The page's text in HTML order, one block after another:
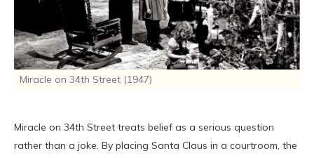
Miracle on 34th Street (1947)
Miracle on 34th Street treats belief as a serious question
rather than a joke. By placing Santa Claus in a courtroom, the